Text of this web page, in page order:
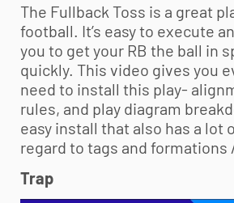
The Fullback Toss is a great
football . It’s easy to execute
you to get your RB the ball in
quickly. This video gives you
need to install this play-
rules, and play diagram
easy install that also has a lot
regard to tags and formations
Trap